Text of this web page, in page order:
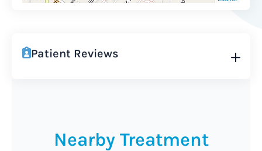
Patient Reviews
Nearby Treatment